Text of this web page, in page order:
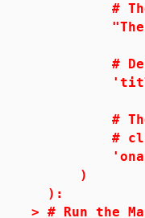
# The
"The
# Define
'title' =
# The
#
)
):
> # Run the